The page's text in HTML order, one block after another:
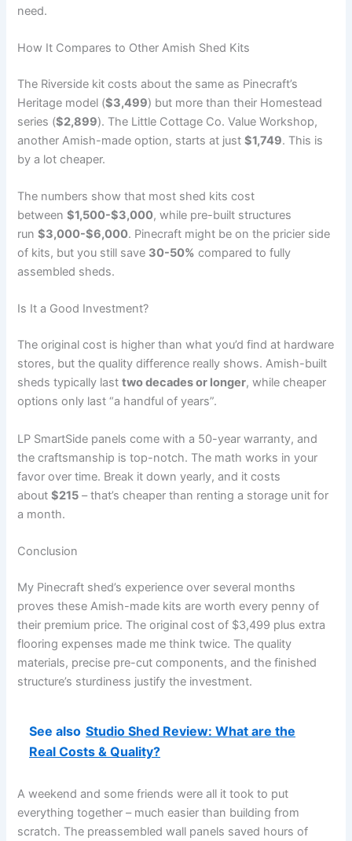
need.
How It Compares to Other Amish Shed Kits
The Riverside kit costs about the same as Pinecraft’s
Heritage model ($3,499) but more than their Homestead
series ($2,899). The Little Cottage Co. Value Workshop,
another Amish-made option, starts at just$1,749. This is
by a lot cheaper.
The numbers show that most shed kits cost
between$1,500-$3,000, while pre-built structures
run$3,000-$6,000. Pinecraft might be on the pricier side
of kits, but you still save 30-50% compared to fully
assembled sheds.
Is It a Good Investment?
The original cost is higher than what you’d find at hardware
stores, but the quality difference really shows. Amish-built
sheds typically lasttwo decades or longer, while cheaper
options only last “a handful of years”.
LP SmartSide panels come with a 50-year warranty, and
the craftsmanship is top-notch. The math works in your
favor over time. Break it down yearly, and it costs
about$215 – that’s cheaper than renting a storage unit for
a month.
Conclusion
My Pinecraft shed’s experience over several months
proves these Amish-made kits are worth every penny of
their premium price. The original cost of $3,499 plus extra
flooring expenses made me think twice. The quality
materials, precise pre-cut components, and the finished
structure’s sturdiness justify the investment.
See also Studio Shed Review: What are the
Real Costs & Quality?
A weekend and some friends were all it took to put
everything together – much easier than building from
scratch. The preassembled wall panels saved hours of